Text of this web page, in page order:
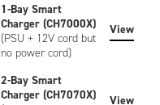
1-Bay Smart
Charger (CH7000X)
(PSU + 12V cord but
no power cord)
View
2-Bay Smart
Charger (CH7070X)
View